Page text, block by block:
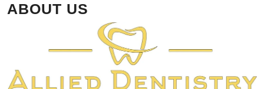
ABOUT US